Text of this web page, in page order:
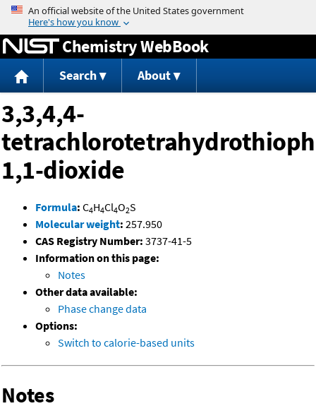
Jump to content
Chemistry WebBook
Search About
3,3,4,4-
1,1-dioxide
Formula: C4H4Cl4O2S
Molecular weight: 257.950
CAS Registry Number: 3737-41-5
Information on this page:
Notes
Other data available:
Phase change data
Options:
Switch to calorie-based units
Notes